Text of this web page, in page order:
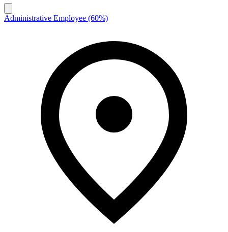
Administrative Employee (60%)